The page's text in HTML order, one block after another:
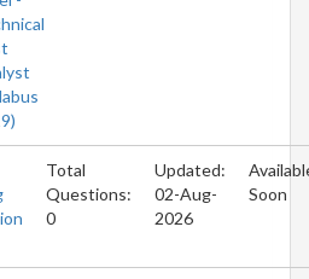
Total
Questions:
0
Updated:
02-Aug-
2026
Soon